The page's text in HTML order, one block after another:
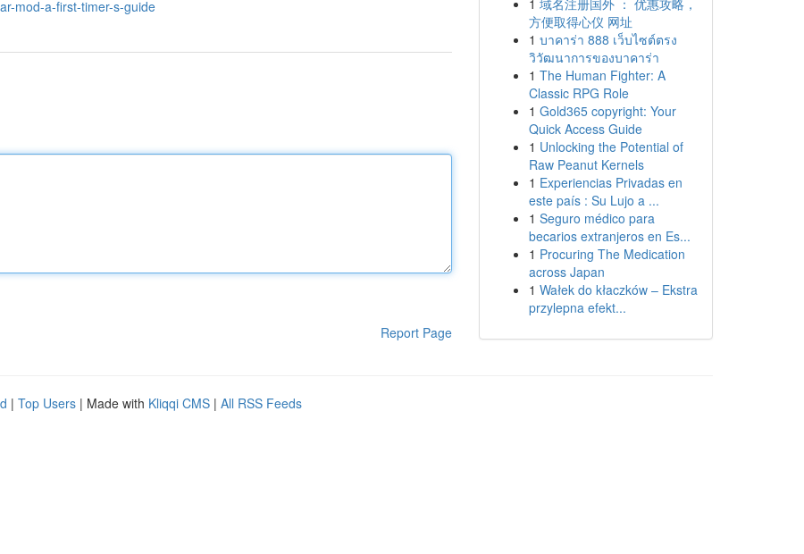
mod-a-first-timer-s-guide
Report Page
1 域名注册国外 ： 优惠攻略，
方便取得心仪 网址
1 บาคาร่า 888 เว็บไซต์ตรง
วิวัฒนาการของบาคาร่า
1 The Human Fighter: A
Classic RPG Role
1 Gold365 copyright: Your
Quick Access Guide
1 Unlocking the Potential of
Raw Peanut Kernels
1 Experiencias Privadas en
este país : Su Lujo a ...
1 Seguro médico para
becarios extranjeros en Es...
1 Procuring The Medication
across Japan
1 Wałek do kłaczków – Ekstra
przylepna efekt...
| Top Users | Made with Kliqqi CMS | All RSS Feeds